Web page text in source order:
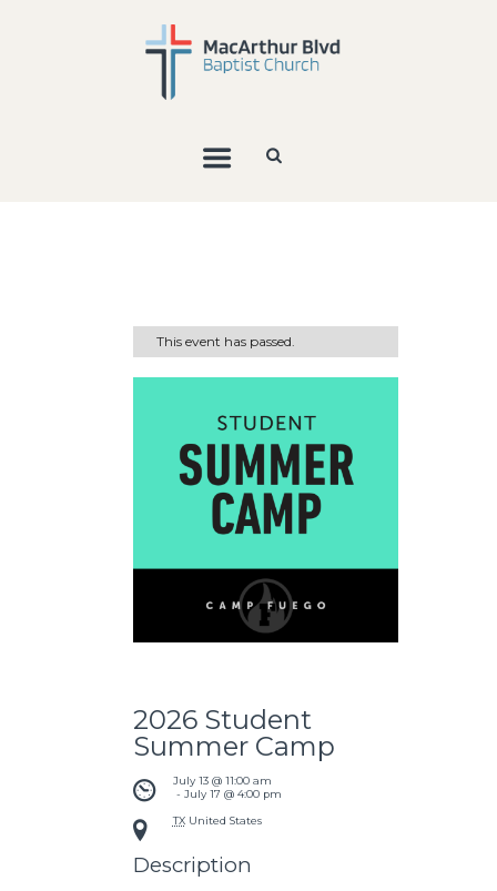
This event has passed.
2026 Student
Summer Camp
July 13 @ 11:00 am
- July 17 @ 4:00 pm
TX United States
Description